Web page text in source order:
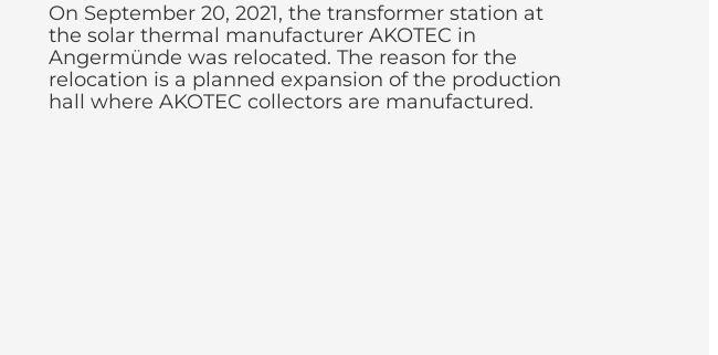
On September 20, 2021, the transformer station at
the solar thermal manufacturer AKOTEC in
Angermünde was relocated. The reason for the
relocation is a planned expansion of the production
hall where AKOTEC collectors are manufactured.